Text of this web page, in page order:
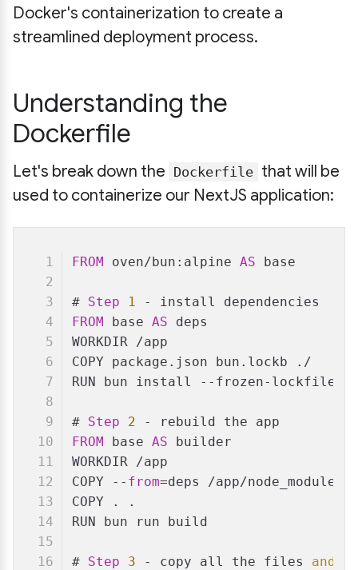
Docker's containerization to create a
streamlined deployment process.
Understanding the
Dockerfile
Let's break down the Dockerfile that will be
used to containerize our NextJS application:
FROM oven/bun:alpine AS base
# Step 1 - install dependencies
FROM base AS deps
WORKDIR /app
COPY package.json bun.lockb ./
RUN bun install --frozen-lockfile
# Step 2 - rebuild the app
FROM base AS builder
WORKDIR /app
COPY -- from=deps /app/node_modules
COPY . .
RUN bun run build
# Step 3 - copy all the files and